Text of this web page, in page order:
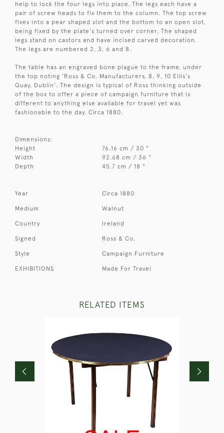
help to lock the four legs into place. The legs each have a
pair of screw heads to fix them to the column. The top screw
fixes into a pear shaped slot and the bottom to an open slot,
being fixed by the plate's turned over corner. The shaped
legs stand on castors and have incised carved decoration.
The legs are numbered 2, 3, 6 and 8.
The table has an engraved bone plague to the frame, under
the top noting 'Ross & Co. Manufacturers, 8, 9, 10 Ellis's
Quay, Dublin'. The design is typical of Ross thinking outside
of the box to offer a piece of campaign furniture that is
different to anything else available for travel yet was
fashionable to the day. Circa 1880.
Dimensions:
Height
76.16 cm / 30 "
Width
92.68 cm / 36 "
Depth
45.7 cm / 18 "
Year Circa 1880
Medium Walnut
Country Ireland
Signed Ross & Co.
Style Campaign Furniture
EXHIBITIONS Made For Travel
RELATED ITEMS